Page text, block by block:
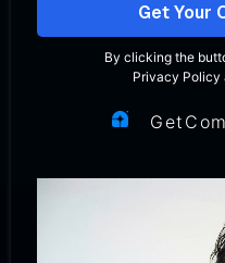
Get Your
By clicking the
Privacy Policy